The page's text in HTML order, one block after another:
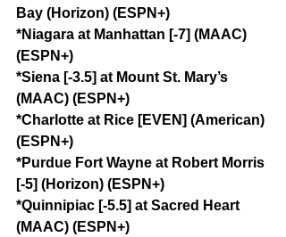
Bay (Horizon) (ESPN+)
*Niagara at Manhattan [-7] (MAAC)
(ESPN+)
*Siena [-3.5] at Mount St. Mary’s
(MAAC) (ESPN+)
*Charlotte at Rice [EVEN] (American)
(ESPN+)
*Purdue Fort Wayne at Robert Morris
[-5] (Horizon) (ESPN+)
*Quinnipiac [-5.5] at Sacred Heart
(MAAC) (ESPN+)